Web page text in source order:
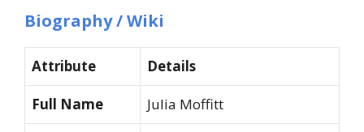
Biography / Wiki
Attribute Details
Full Name Julia Moffitt